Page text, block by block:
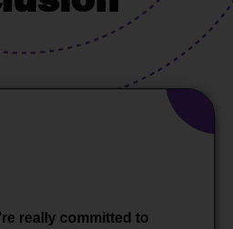
really committed to